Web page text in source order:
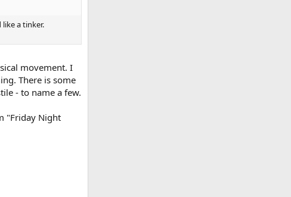
a tinker.
movement. I
There is some
- to name a few.
"Friday Night